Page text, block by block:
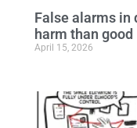
False alarms in
harm than good
April 15, 2026